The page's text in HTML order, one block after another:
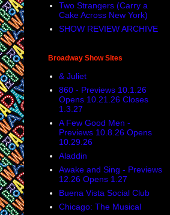
Two Strangers (Carry a
Cake Across New York)
SHOW REVIEW ARCHIVE
Broadway Show Sites
& Juliet
860 - Previews 10.1.26
Opens 10.21.26 Closes
1.3.27
A Few Good Men -
Previews 10.8.26 Opens
10.29.26
Aladdin
Awake and Sing - Previews
12.26 Opens 1.27
Buena Vista Social Club
Chicago: The Musical